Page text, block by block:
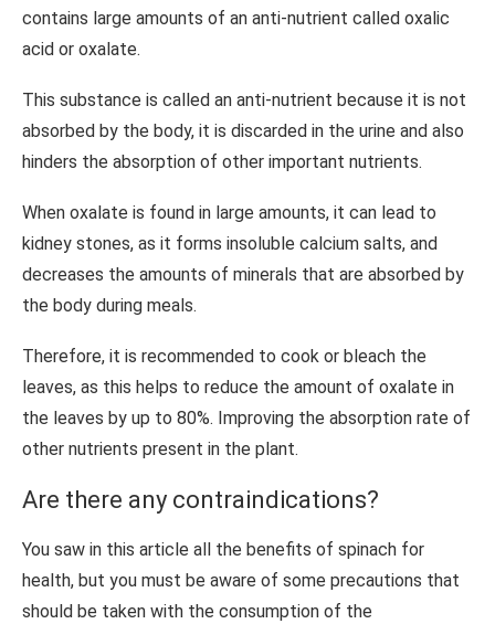
contains large amounts of an anti-nutrient called oxalic
acid or oxalate.
This substance is called an anti-nutrient because it is not
absorbed by the body, it is discarded in the urine and also
hinders the absorption of other important nutrients.
When oxalate is found in large amounts, it can lead to
kidney stones, as it forms insoluble calcium salts, and
decreases the amounts of minerals that are absorbed by
the body during meals.
Therefore, it is recommended to cook or bleach the
leaves, as this helps to reduce the amount of oxalate in
the leaves by up to 80%. Improving the absorption rate of
other nutrients present in the plant.
Are there any contraindications?
You saw in this article all the benefits of spinach for
health, but you must be aware of some precautions that
should be taken with the consumption of the